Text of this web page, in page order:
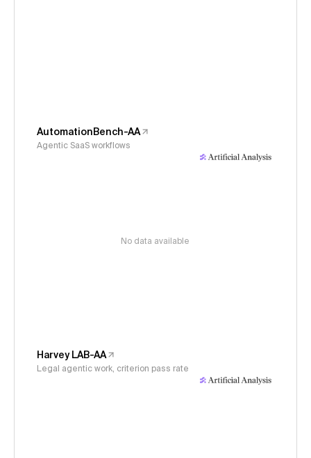
AutomationBench-AA
Agentic SaaS workflows
No data available
Harvey LAB-AA
Legal agentic work, criterion pass rate